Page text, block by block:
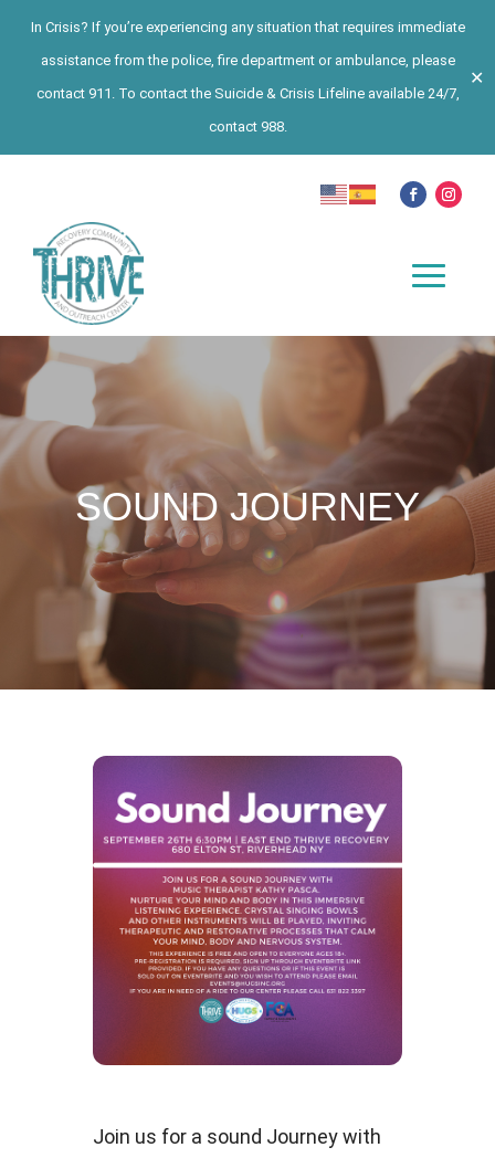
In Crisis? If you’re experiencing any situation that requires immediate
assistance from the police, fire department or ambulance, please
contact 911. To contact the Suicide & Crisis Lifeline available 24/7,
contact 988.
✕
SOUND JOURNEY
Join us for a sound Journey with